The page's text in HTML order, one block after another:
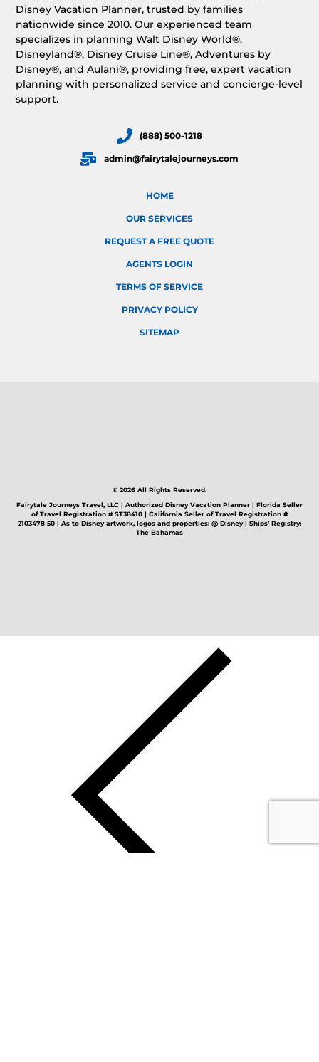
Disney Vacation Planner, trusted by families
nationwide since 2010. Our experienced team
specializes in planning Walt Disney World®,
Disneyland®, Disney Cruise Line®, Adventures by
Disney®, and Aulani®, providing free, expert vacation
planning with personalized service and concierge-level
support.
(888) 500-1218
admin@fairytalejourneys.com
HOME
OUR SERVICES
REQUEST A FREE QUOTE
AGENTS LOGIN
TERMS OF SERVICE
PRIVACY POLICY
SITEMAP
© 2026 All Rights Reserved.
Fairytale Journeys Travel, LLC | Authorized Disney Vacation Planner | Florida Seller
of Travel Registration # ST38410 | California Seller of Travel Registration #
2103478-50 | As to Disney artwork, logos and properties: @ Disney | Ships’ Registry:
The Bahamas